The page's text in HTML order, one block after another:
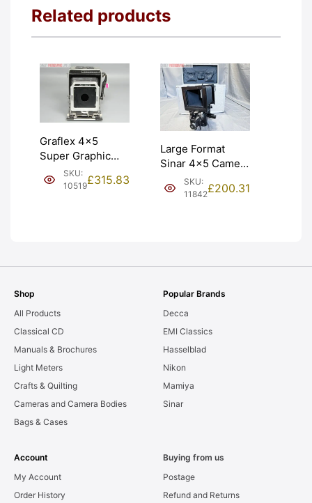
Related products
Graflex 4×5
Super Graphic
Press Camera.
Very unusual.
SKU:
10519£315.83
Large Format
Sinar 4×5 Camera
With Metal Case.
Graded: EXC
SKU:
11842£200.31
Shop
All Products
Classical CD
Manuals & Brochures
Light Meters
Crafts & Quilting
Cameras and Camera Bodies
Bags & Cases
Popular Brands
Decca
EMI Classics
Hasselblad
Nikon
Mamiya
Sinar
Account
My Account
Order History
Buying from us
Postage
Refund and Returns